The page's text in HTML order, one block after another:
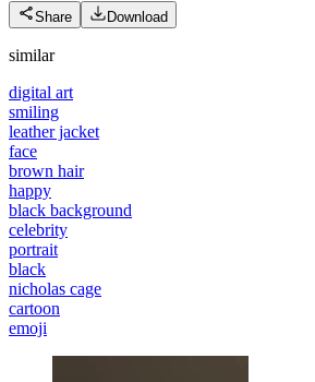
Share Download
similar
digital art
smiling
leather jacket
face
brown hair
happy
black background
celebrity
portrait
black
nicholas cage
cartoon
emoji